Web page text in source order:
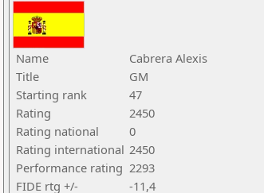
Name
Cabrera Alexis
Title
GM
Starting rank
47
Rating
2450
Rating national
0
Rating international 2450
Performance rating 2293
FIDE rtg +/-
-11,4